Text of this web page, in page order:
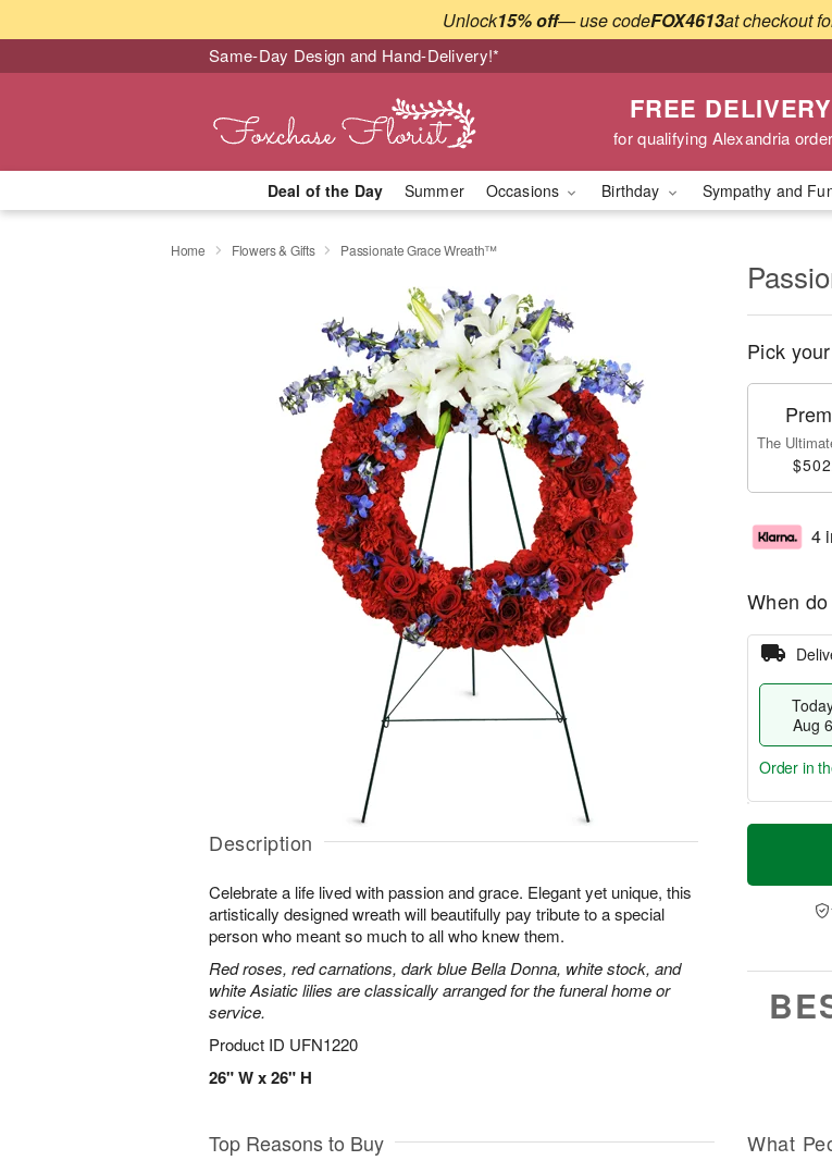
Unlock15% off— use codeFOX4613at checkout
Same-Day Design and Hand-Delivery!*
FREE DELIVERY
for qualifying Alexandria
Deal of the Day Summer Occasions Birthday Sympathy and
Home Flowers & Gifts Passionate Grace Wreath™
Description
Celebrate a life lived with passion and grace. Elegant yet unique, this
artistically designed wreath will beautifully pay tribute to a special
person who meant so much to all who knew them.
Red roses, red carnations, dark blue Bella Donna, white stock, and
white Asiatic lilies are classically arranged for the funeral home or
service.
Product ID UFN1220
26" W x 26" H
Pick
The
4
When
Aug 6
T
a
t
A
u
Order in
Top Reasons to Buy What